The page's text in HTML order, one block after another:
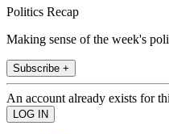
Politics Recap
Making sense of the week's
Subscribe +
An account already exists for